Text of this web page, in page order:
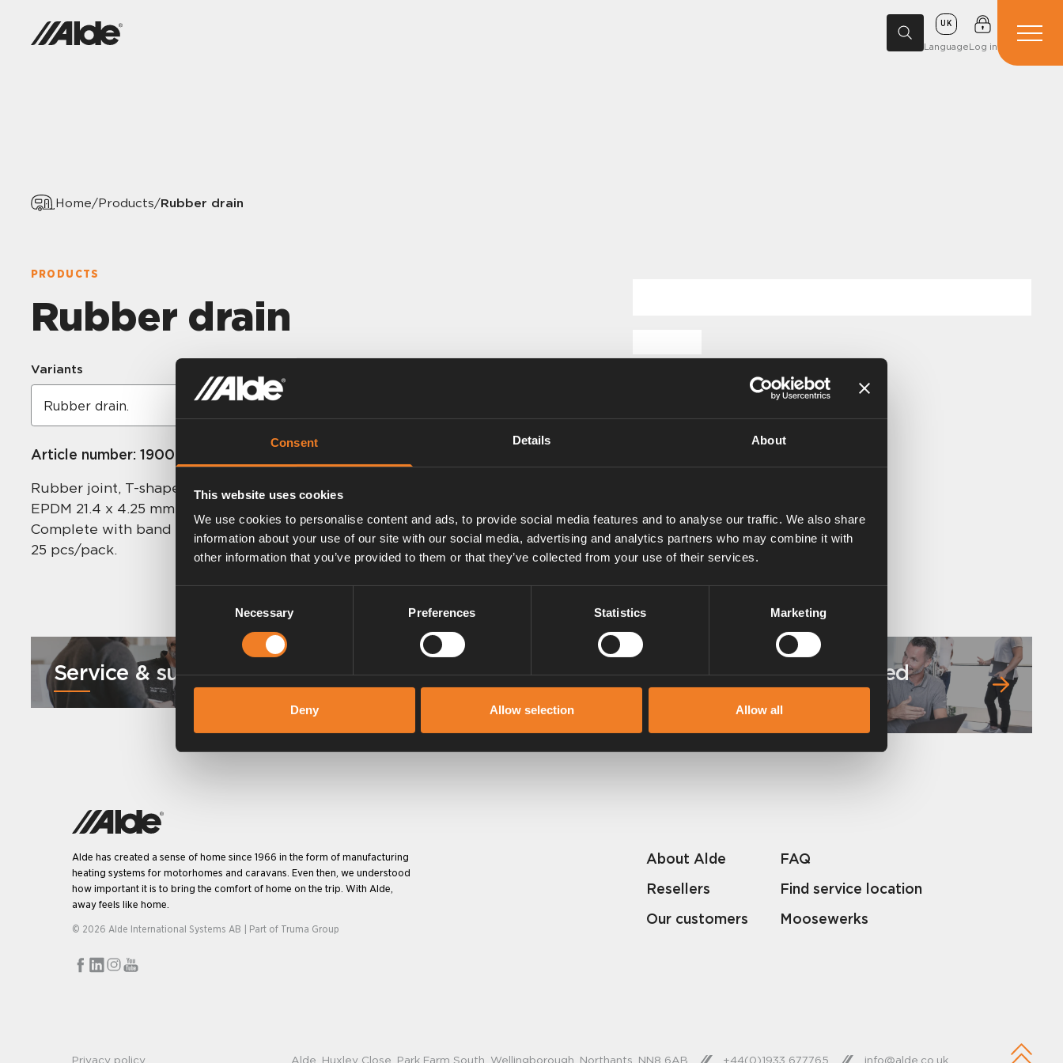
Consent Details About
This website uses cookies
We use cookies to personalise content and ads, to provide social media features and to analyse our traffic. We also share
information about your use of our site with our social media, advertising and analytics partners who may combine it with
other information that you’ve provided to them or that they’ve collected from your use of their services.
Necessary Preferences Statistics Marketing
Deny Allow selection Allow all
UK
LanguageLog in
Home/Products/Rubber drain
PRODUCTS
Rubber drain
Variants
Article number: 1900518
Rubber joint, T-shaped for drain.
EPDM 21.4 x 4.25 mm.
Complete with band clips and plug.
25 pcs/pack.
Service & support Manuals & documents
Frequently asked
Alde has created a sense of home since 1966 in the form of manufacturing
heating systems for motorhomes and caravans. Even then, we understood
how important it is to bring the comfort of home on the trip. With Alde,
away feels like home.
© 2026 Alde International Systems AB | Part of Truma Group
About Alde
Resellers
Our customers
FAQ
Find service location
Moosewerks
Privacy policy Alde, Huxley Close, Park Farm South, Wellingborough, Northants, NN8 6AB +44(0)1933 677765 info@alde.co.uk